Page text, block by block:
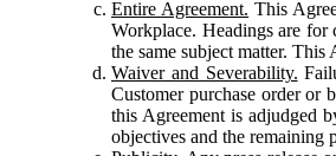
Entire Agreement. This
Workplace. Headings are
the same subject matter.
Waiver and Severability.
Customer purchase order or
this Agreement is adjudged
objectives and the